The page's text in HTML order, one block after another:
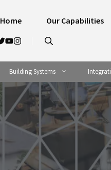
Home Our Capabilities
Building Systems